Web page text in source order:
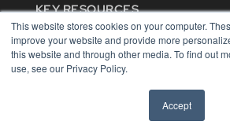
This website stores cookies on your computer.
improve your website and provide more
this website and through other media. To find out
use, see our Privacy Policy.
Accept
KEY RESOURCES
Digital Edition
Podcasts
Webinars